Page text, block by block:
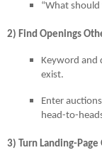
“What
2) Find Openings
Keyword and
exist.
Enter
head-to-
3) Turn Landing-